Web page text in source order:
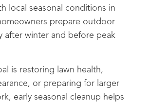
local seasonal conditions in
prepare outdoor
after winter and before peak
is restoring lawn health,
or preparing for larger
early seasonal cleanup helps